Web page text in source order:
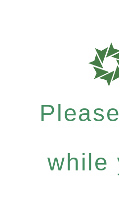
while